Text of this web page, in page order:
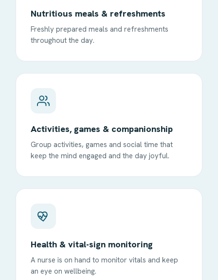
Nutritious meals & refreshments
Freshly prepared meals and refreshments
throughout the day.
Activities, games & companionship
Group activities, games and social time that
keep the mind engaged and the day joyful.
Health & vital-sign monitoring
A nurse is on hand to monitor vitals and keep
an eye on wellbeing.